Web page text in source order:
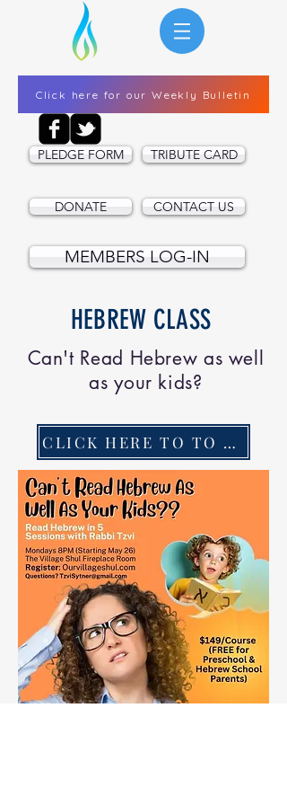
Click here for our Weekly Bulletin
PLEDGE FORM TRIBUTE CARD
DONATE CONTACT US
MEMBERS LOG-IN
HEBREW CLASS
Can't Read Hebrew as well
as your kids?
CLICK HERE TO TO REGISTER